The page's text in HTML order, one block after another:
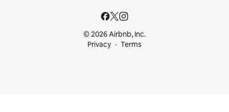
© 2026 Airbnb, Inc.
Privacy
Terms